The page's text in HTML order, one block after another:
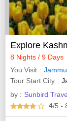
Explore
8 Nights / 9 Days
You Visit
Jammu
Tour Start City
by : Sunbird
4/5 -